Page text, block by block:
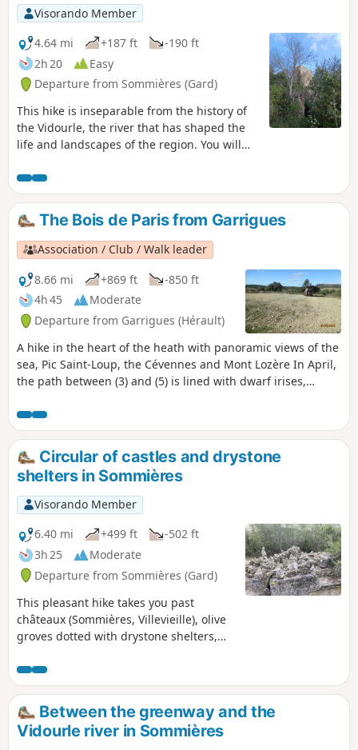
Visorando Member
4.64 mi
+187 ft
-190 ft
2h 20
Easy
Departure from Sommières (Gard)
This hike is inseparable from the history of
the Vidourle, the river that has shaped the
life and landscapes of the region. You will
The Bois de Paris from Garrigues
Association / Club / Walk leader
8.66 mi
+869 ft
-850 ft
4h 45
Moderate
Departure from Garrigues (Hérault)
A hike in the heart of the heath with panoramic views of the
sea, Pic Saint-Loup, the Cévennes and Mont Lozère In April,
the path between (3) and (5) is lined with dwarf irises,
Circular of castles and drystone
shelters in Sommières
Visorando Member
6.40 mi
+499 ft
-502 ft
3h 25
Moderate
Departure from Sommières (Gard)
This pleasant hike takes you past
châteaux (Sommières, Villevieille), olive
groves dotted with drystone shelters,
the old Bon Temps quarries in Junas,
which host a jazz festival in July.
Between the greenway and the
Vidourle river in Sommières